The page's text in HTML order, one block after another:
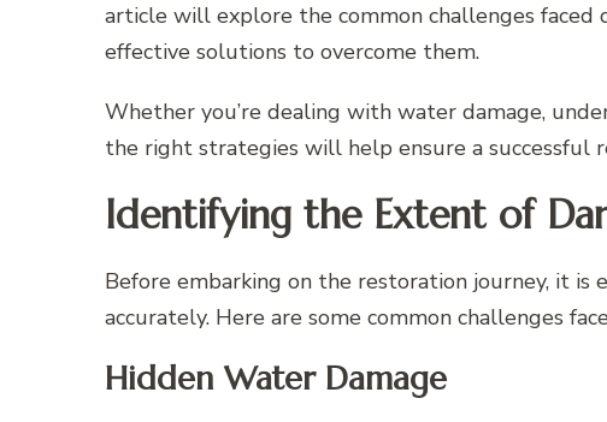
article will explore the common challenges
effective solutions to overcome them.
Whether you’re dealing with water damage,
the right strategies will help ensure a successful
Identifying the Extent of
Before embarking on the restoration journey, it
accurately. Here are some common challenges
Hidden Water Damage